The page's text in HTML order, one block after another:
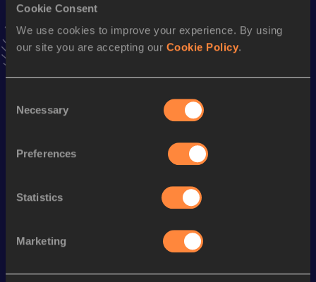
Cookie Consent
We use cookies to improve your experience. By using
our site you are accepting our Cookie Policy.
Selection
Necessary
Preferences
Statistics
Marketing
Season’s bests ( 2018)
Discipline
Top
60 Metres Hurdles
15.28